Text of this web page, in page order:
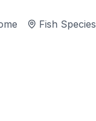
Fish Species